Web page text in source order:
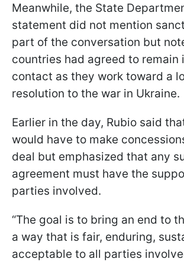
Meanwhile, the State
statement did not mention
part of the conversation but
countries had agreed to remain
contact as they work toward a
resolution to the war in Ukraine.
Earlier in the day, Rubio said
would have to make
deal but emphasized that any
agreement must have the
parties involved.
“The goal is to bring an end to
a way that is fair, enduring,
acceptable to all parties